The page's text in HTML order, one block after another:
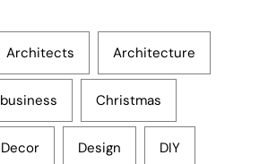
Architects Architecture
business Christmas
Decor Design DIY